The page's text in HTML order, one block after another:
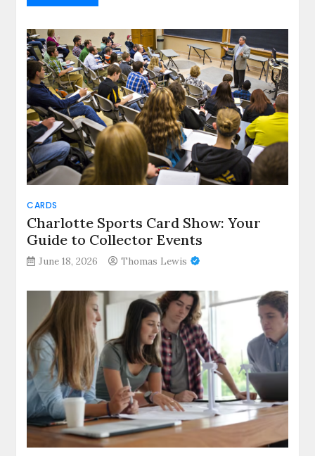
CARDS
Charlotte Sports Card Show: Your
Guide to Collector Events
June 18, 2026 Thomas Lewis